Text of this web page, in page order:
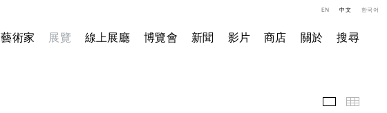
藝術家 展覽 線上展廳 博覽會 新聞 影片 商店 關於 搜尋
EN 中文 한국어
展覽現場